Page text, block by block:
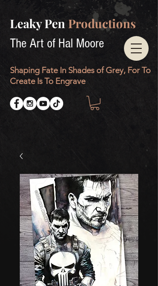
Leaky PenProductions
The Art of Hal Moore
Shaping Fate In Shades of Grey, For To
Create Is To Engrave